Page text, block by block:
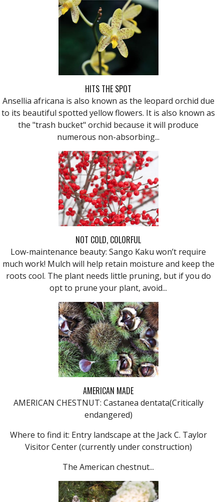
HITS THE SPOT
Ansellia africana is also known as the leopard orchid due
to its beautiful spotted yellow flowers. It is also known as
the "trash bucket" orchid because it will produce
numerous non-absorbing...
NOT COLD, COLORFUL
Low-maintenance beauty: Sango Kaku won’t require
much work! Mulch will help retain moisture and keep the
roots cool. The plant needs little pruning, but if you do
opt to prune your plant, avoid...
AMERICAN MADE
AMERICAN CHESTNUT: Castanea dentata(Critically
endangered)
Where to find it: Entry landscape at the Jack C. Taylor
Visitor Center (currently under construction)
The American chestnut...